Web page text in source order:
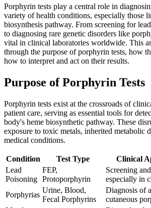
Porphyrin tests play a central role in
variety of health conditions, especially those
biosynthesis pathway. From screening for
to diagnosing rare genetic disorders like
vital in clinical laboratories worldwide. This
through the purpose of porphyrin tests, how
how to interpret and act on their results.
Purpose of Porphyrin Tests
Porphyrin tests exist at the crossroads of
patient care, serving as essential tools for
body's heme biosynthetic pathway. These
exposure to toxic metals, inherited metabolic
medical conditions.
Condition Test Type Clinical
Lead
Poisoning
FEP,
Protoporphyrin
Screening
especially in
Porphyrias
Urine, Blood,
Fecal Porphyrins
Diagnosis of
cutaneous